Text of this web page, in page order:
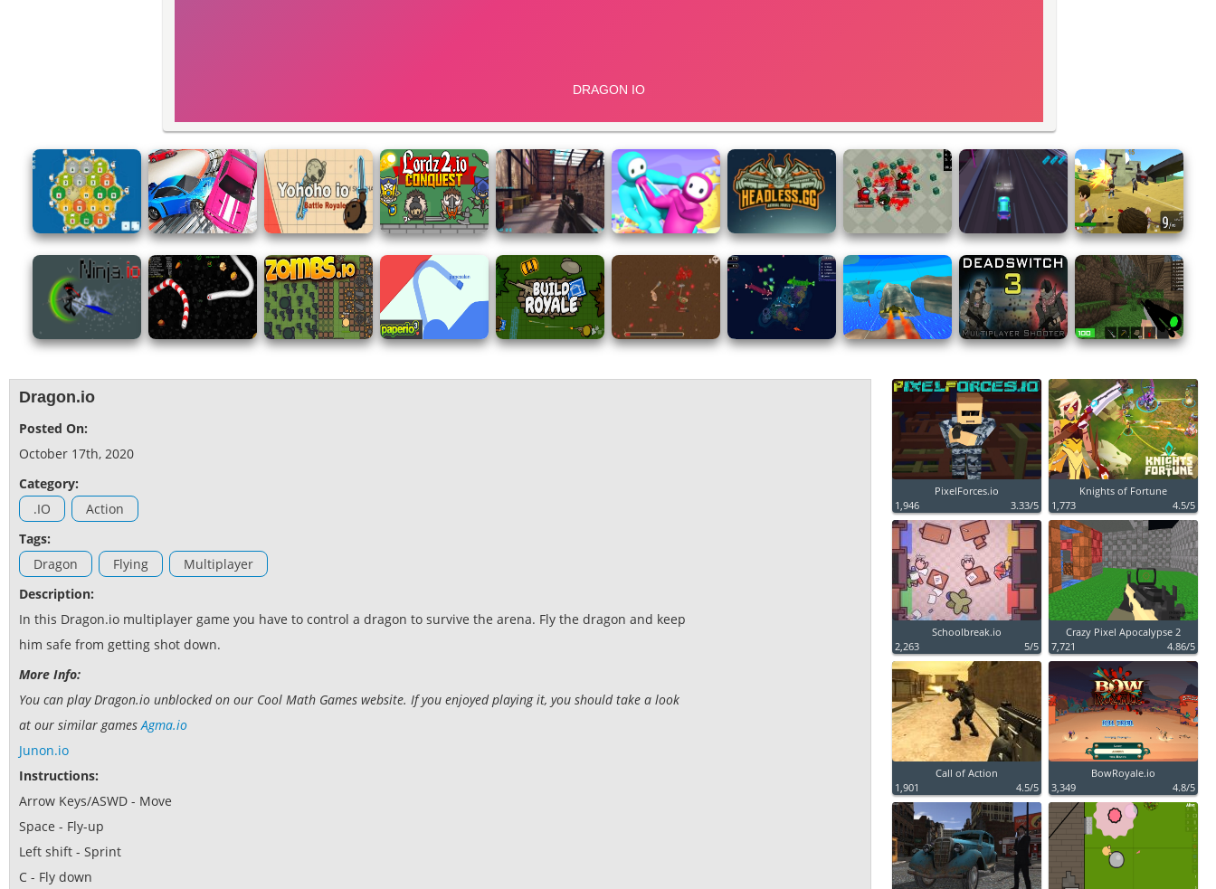
Dragon.io
Posted On:
October 17th, 2020
Category:
.IO
Action
Tags:
Dragon
Flying
Multiplayer
Description:
In this Dragon.io multiplayer game you have to control a dragon to survive the arena. Fly the dragon and keep
him safe from getting shot down.
More Info:
You can play Dragon.io unblocked on our Cool Math Games website. If you enjoyed playing it, you should take a look
at our similar gamesAgma.io
Junon.io
Instructions:
Arrow Keys/ASWD - Move
Space - Fly-up
Left shift - Sprint
C - Fly down
PixelForces.io
1,946
3.33/5
Knights of Fortune
1,773
4.5/5
Schoolbreak.io
2,263
5/5
Crazy Pixel Apocalypse 2
7,721
4.86/5
Call of Action
1,901
4.5/5
BowRoyale.io
3,349
4.8/5